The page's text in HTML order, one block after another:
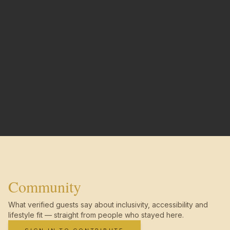
Community
What verified guests say about inclusivity, accessibility and
lifestyle fit — straight from people who stayed here.